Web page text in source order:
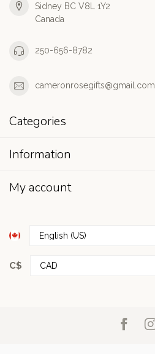
Sidney BC V8L 1Y2
Canada
250-656-8782
cameronrosegifts@gmail.com
Categories
Information
My account
C$